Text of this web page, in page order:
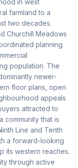
in west
farmland to a
two decades.
Churchill Meadows
planning
population. The
newer-
floor plans, open
appeals
attracted to
community that is
Line and Tenth
a forward-looking
its western reaches.
through active